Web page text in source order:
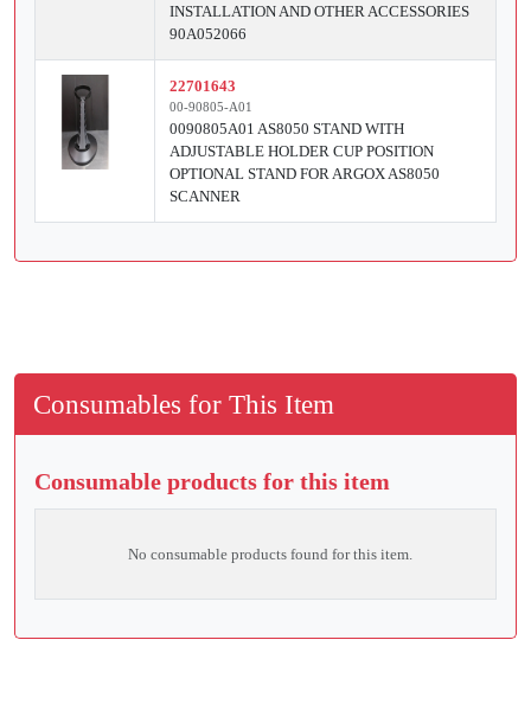
INSTALLATION AND OTHER ACCESSORIES
90A052066
22701643
00-90805-A01
0090805A01 AS8050 STAND WITH
ADJUSTABLE HOLDER CUP POSITION
OPTIONAL STAND FOR ARGOX AS8050
SCANNER
Consumables for This Item
Consumable products for this item
No consumable products found for this item.